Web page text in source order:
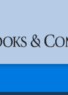
Hours